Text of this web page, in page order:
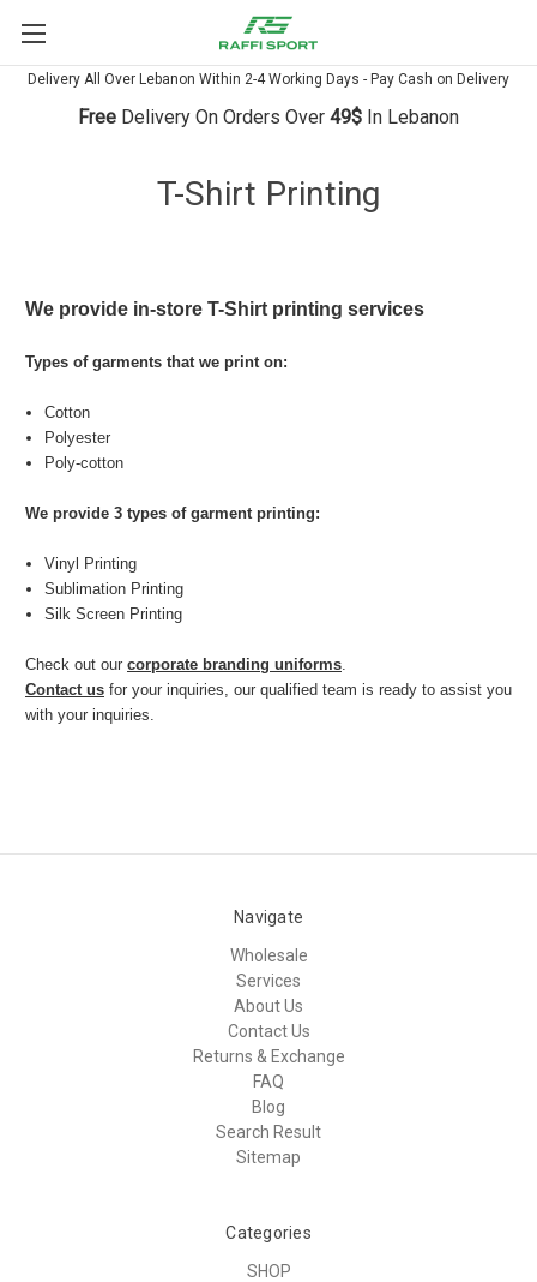
Delivery All Over Lebanon Within 2-4 Working Days - Pay Cash on Delivery
Free Delivery On Orders Over 49$ In Lebanon
T-Shirt Printing
We provide in-store T-Shirt printing services
Types of garments that we print on:
Cotton
Polyester
Poly-cotton
We provide 3 types of garment printing:
Vinyl Printing
Sublimation Printing
Silk Screen Printing
Check out our corporate branding uniforms.
Contact us for your inquiries, our qualified team is ready to assist you
with your inquiries.
Navigate
Wholesale
Services
About Us
Contact Us
Returns & Exchange
FAQ
Blog
Search Result
Sitemap
Categories
SHOP